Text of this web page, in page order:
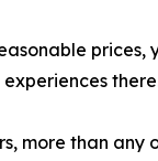
more than